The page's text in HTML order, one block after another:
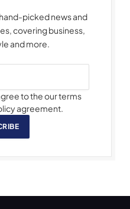
picked news and
covering business,
and more.
to the our terms
agreement.